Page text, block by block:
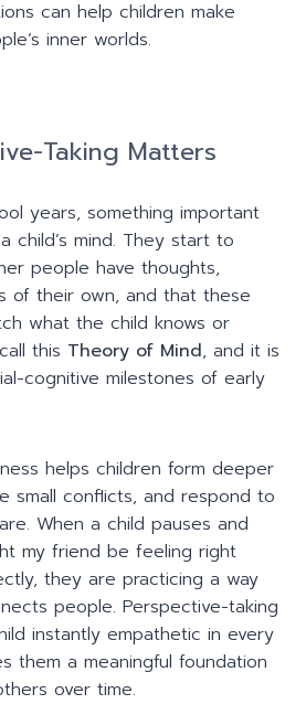
can help children make
inner worlds.
Taking Matters
years, something important
child’s mind. They start to
people have thoughts,
of their own, and that these
what the child knows or
this Theory of Mind, and it is
cognitive milestones of early
helps children form deeper
small conflicts, and respond to
When a child pauses and
my friend be feeling right
they are practicing a way
people. Perspective-taking
instantly empathetic in every
them a meaningful foundation
over time.